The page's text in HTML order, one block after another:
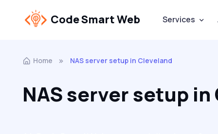
Code Smart Web Services
Home NAS server setup in Cleveland
NAS server setup